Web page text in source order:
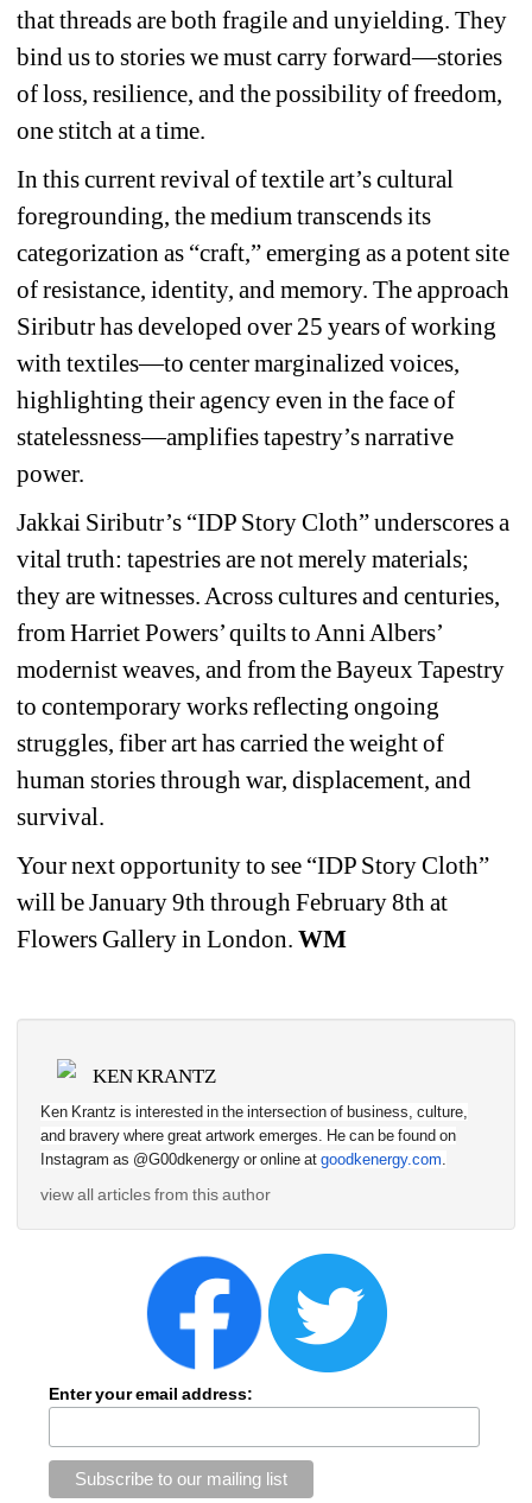
that threads are both fragile and unyielding. They
bind us to stories we must carry forward—stories
of loss, resilience, and the possibility of freedom,
one stitch at a time.
In this current revival of textile art’s cultural
foregrounding, the medium transcends its
categorization as “craft,” emerging as a potent site
of resistance, identity, and memory. The approach
Siributr has developed over 25 years of working
with textiles—to center marginalized voices,
highlighting their agency even in the face of
statelessness—amplifies tapestry’s narrative
power.
Jakkai Siributr’s “IDP Story Cloth” underscores a
vital truth: tapestries are not merely materials;
they are witnesses. Across cultures and centuries,
from Harriet Powers’ quilts to Anni Albers’
modernist weaves, and from the Bayeux Tapestry
to contemporary works reflecting ongoing
struggles, fiber art has carried the weight of
human stories through war, displacement, and
survival.
Your next opportunity to see “IDP Story Cloth”
will be January 9th through February 8th at
Flowers Gallery in London. WM
KEN KRANTZ
Ken Krantz is interested in the intersection of business, culture,
and bravery where great artwork emerges. He can be found on
Instagram as @G00dkenergy or online at goodkenergy.com
view all articles from this author
Enter your email address: